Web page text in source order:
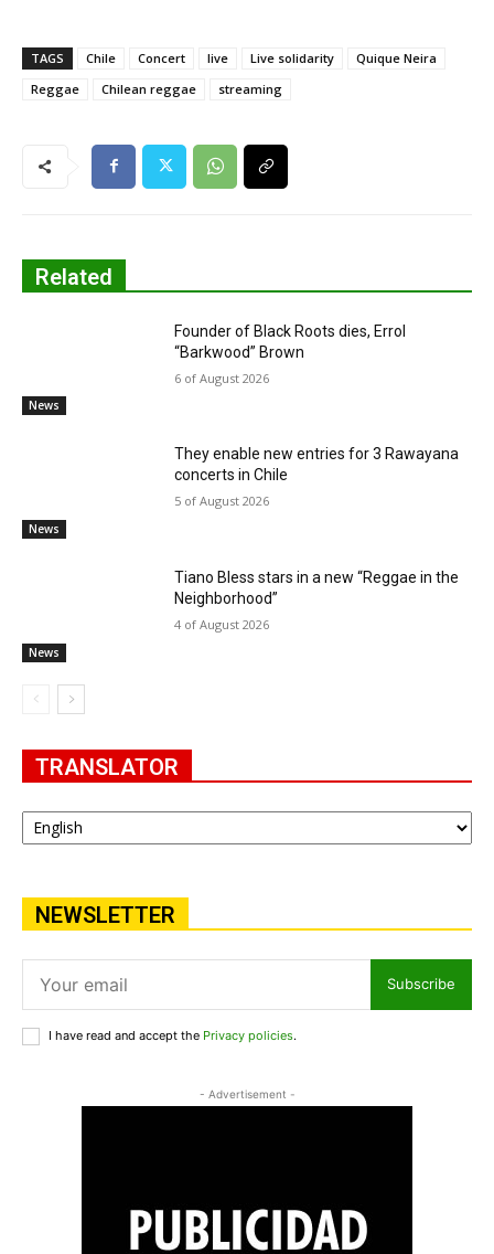
TAGS Chile Concert live Live solidarity
Quique Neira
Reggae
Chilean reggae streaming
Related
News
Founder of Black Roots dies, Errol
“Barkwood” Brown
6 of August 2026
News
They enable new entries for 3 Rawayana
concerts in Chile
5 of August 2026
News
Tiano Bless stars in a new “Reggae in the
Neighborhood”
4 of August 2026
TRANSLATOR
NEWSLETTER
Subscribe
I have read and accept the Privacy policies.
- Advertisement -